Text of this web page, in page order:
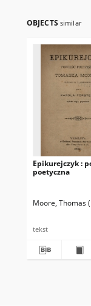
OBJECTS similar
Epikurejczyk :
poetyczna
Moore, Thomas
tekst